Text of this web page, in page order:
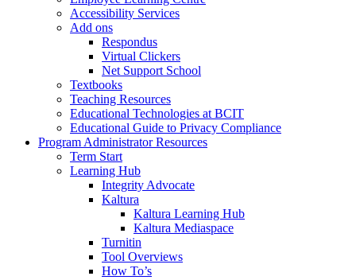
Accessibility Services
Add ons
Respondus
Virtual Clickers
Net Support School
Textbooks
Teaching Resources
Educational Technologies at BCIT
Educational Guide to Privacy Compliance
Program Administrator Resources
Term Start
Learning Hub
Integrity Advocate
Kaltura
Kaltura Learning Hub
Kaltura Mediaspace
Turnitin
Tool Overviews
How To’s